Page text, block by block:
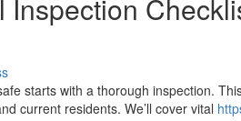
starts with a thorough inspection.
current residents. We’ll cover vital